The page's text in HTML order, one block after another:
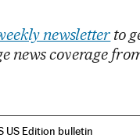
newsletter to
news coverage
US Edition bulletin